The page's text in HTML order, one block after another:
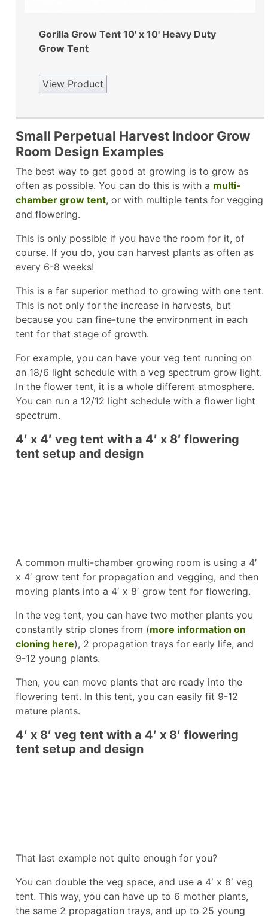
Gorilla Grow Tent 10' x 10' Heavy Duty
Grow Tent
View Product
Small Perpetual Harvest Indoor Grow
Room Design Examples
The best way to get good at growing is to grow as
often as possible. You can do this is with a multi-
chamber grow tent, or with multiple tents for vegging
and flowering.
This is only possible if you have the room for it, of
course. If you do, you can harvest plants as often as
every 6-8 weeks!
This is a far superior method to growing with one tent.
This is not only for the increase in harvests, but
because you can fine-tune the environment in each
tent for that stage of growth.
For example, you can have your veg tent running on
an 18/6 light schedule with a veg spectrum grow light.
In the flower tent, it is a whole different atmosphere.
You can run a 12/12 light schedule with a flower light
spectrum.
4′ x 4′ veg tent with a 4′ x 8′ flowering
tent setup and design
A common multi-chamber growing room is using a 4′
x 4′ grow tent for propagation and vegging, and then
moving plants into a 4′ x 8′ grow tent for flowering.
In the veg tent, you can have two mother plants you
constantly strip clones from (more information on
cloning here), 2 propagation trays for early life, and
9-12 young plants.
Then, you can move plants that are ready into the
flowering tent. In this tent, you can easily fit 9-12
mature plants.
4′ x 8′ veg tent with a 4′ x 8′ flowering
tent setup and design
That last example not quite enough for you?
You can double the veg space, and use a 4′ x 8′ veg
tent. This way, you can have up to 6 mother plants,
the same 2 propagation trays, and up to 25 young